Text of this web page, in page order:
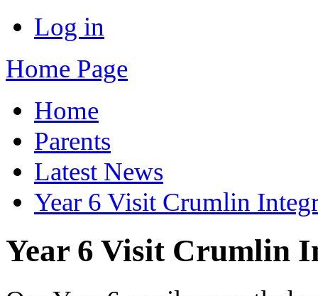
Log in
Home Page
Home
Parents
Latest News
Year 6 Visit Crumlin
Year 6 Visit Crumlin